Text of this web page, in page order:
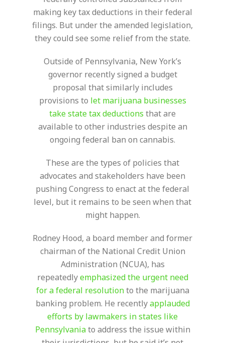
making key tax deductions in their federal
filings. But under the amended legislation,
they could see some relief from the state.
Outside of Pennsylvania, New York’s
governor recently signed a budget
proposal that similarly includes
provisions to let marijuana businesses
take state tax deductions that are
available to other industries despite an
ongoing federal ban on cannabis.
These are the types of policies that
advocates and stakeholders have been
pushing Congress to enact at the federal
level, but it remains to be seen when that
might happen.
Rodney Hood, a board member and former
chairman of the National Credit Union
Administration (NCUA), has
repeatedlyemphasized the urgent need
for a federal resolutionto the marijuana
banking problem. He recentlyapplauded
efforts by lawmakers in states like
Pennsylvaniato address the issue within